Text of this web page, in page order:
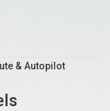
& Autopilot